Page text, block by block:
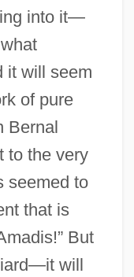
into it—
it will seem
of pure
Bernal
to the very
seemed to
that is
But
will